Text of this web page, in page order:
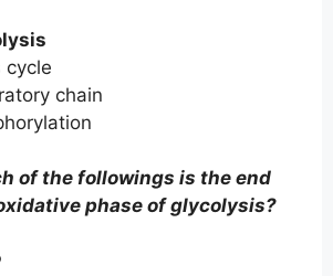
cycle
chain
the followings is the end
phase of glycolysis?